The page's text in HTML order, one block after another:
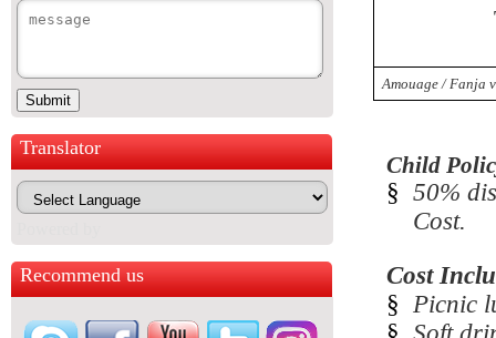
Translator
Recommend us
Amouage / Fanja
Child
§ 50%
Cost.
Cost
§ Picnic